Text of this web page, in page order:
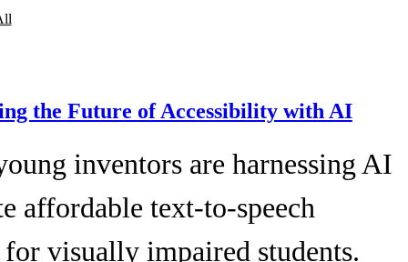
the Future of Accessibility with AI
inventors are harnessing AI
affordable text-to-speech
for visually impaired students.